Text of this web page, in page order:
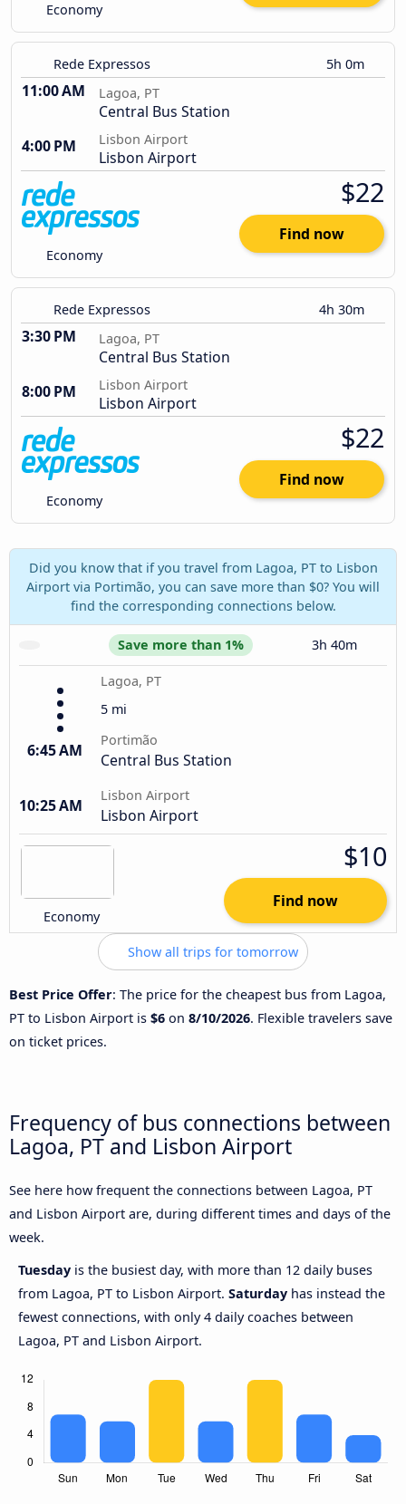
Economy
Rede Expressos 5h 0m
11:00 AM Lagoa, PT
Central Bus Station
4:00 PM
Lisbon Airport
Lisbon Airport
Economy
$22
Find now
Rede Expressos 4h 30m
3:30 PM Lagoa, PT
Central Bus Station
8:00 PM
Lisbon Airport
Lisbon Airport
Economy
$22
Find now
Did you know that if you travel from Lagoa, PT to Lisbon
Airport via Portimão, you can save more than $0? You will
find the corresponding connections below.
Save more than 1% 3h 40m
Lagoa, PT
5 mi
6:45 AM
Portimão
Central Bus Station
10:25 AM
Lisbon Airport
Lisbon Airport
Economy
$10
Find now
Show all trips for tomorrow
Best Price Offer: The price for the cheapest bus from Lagoa,
PT to Lisbon Airport is $6 on 8/10/2026. Flexible travelers save
on ticket prices.
Frequency of bus connections between
Lagoa, PT and Lisbon Airport
See here how frequent the connections between Lagoa, PT
and Lisbon Airport are, during different times and days of the
week.
Tuesday is the busiest day, with more than 12 daily buses
from Lagoa, PT to Lisbon Airport. Saturday has instead the
fewest connections, with only 4 daily coaches between
Lagoa, PT and Lisbon Airport.